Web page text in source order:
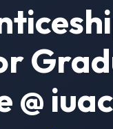
@